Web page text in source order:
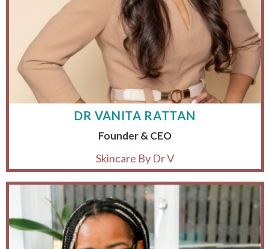
DR VANITA RATTAN
Founder & CEO
Skincare By Dr V